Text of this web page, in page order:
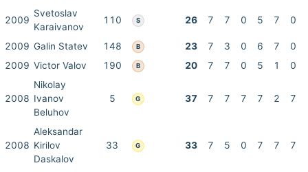
2009
Svetoslav
Karaivanov
110 S 26 7 7 0 5 7 0
2009 Galin Statev 148 B 23 7 3 0 6 7
0
2009 Victor Valov 190 B 20 7 7 0 5 1 0
2008
Nikolay
Ivanov
Beluhov
5 G 37 7 7 7 7 2 7
2008
Aleksandar
Kirilov
Daskalov
33 G 33 7 5 0 7 7 7